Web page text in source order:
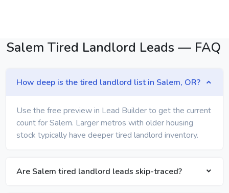
Salem Tired Landlord Leads — FAQ
How deep is the tired landlord list in Salem, OR?
Use the free preview in Lead Builder to get the current
count for Salem. Larger metros with older housing
stock typically have deeper tired landlord inventory.
Are Salem tired landlord leads skip-traced?